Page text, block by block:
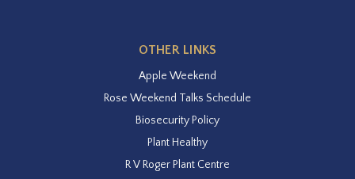
OTHER LINKS
Apple Weekend
Rose Weekend Talks Schedule
Biosecurity Policy
Plant Healthy
R V Roger Plant Centre